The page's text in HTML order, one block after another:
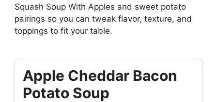
Squash Soup With Apples and sweet potato
pairings so you can tweak flavor, texture, and
toppings to fit your table.
Apple Cheddar Bacon
Potato Soup